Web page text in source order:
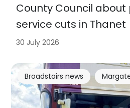
County Council
service cuts in Thanet
30 July 2026
Broadstairs news